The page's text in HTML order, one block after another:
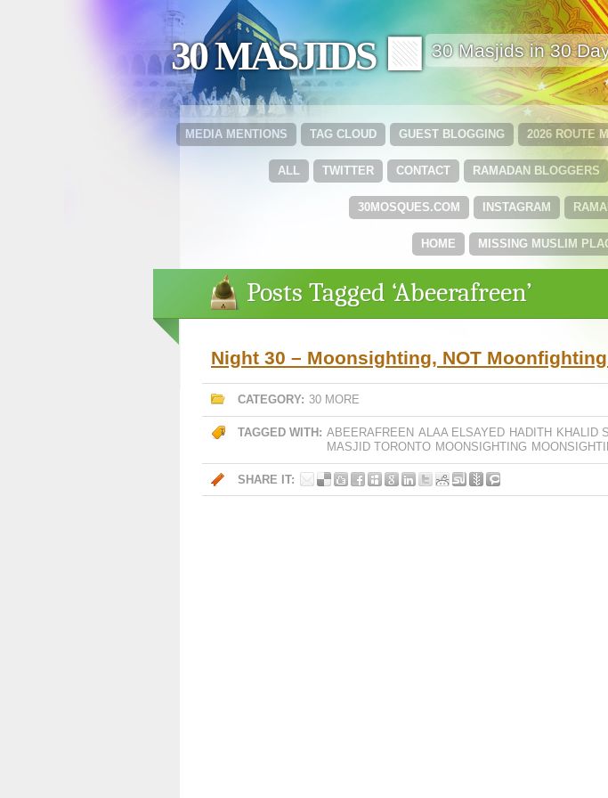
30 MASJIDS 🟩 30 Masjids in 30
2026 ROUTE
GUEST BLOGGING
TAG CLOUD
MEDIA MENTIONS
RAMADAN BLOGGERS
CONTACT
TWITTER
ALL
INSTAGRAM
30MOSQUES.COM
MISSING MUSLIM
HOME
Posts Tagged ‘Abeerafreen’
Night 30 – Moonsighting, NOT
CATEGORY: 30 MORE
TAGGED WITH: ABEERAFREEN ALAA ELSAYED HADITH KHALID
MASJID TORONTO MOONSIGHTING
SHARE IT: